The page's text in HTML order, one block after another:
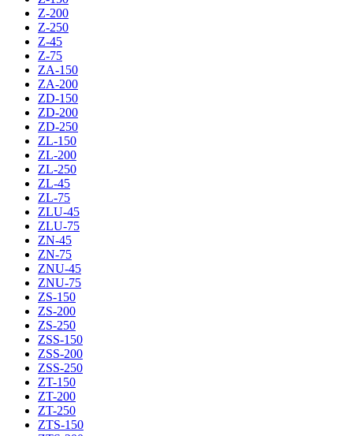
Z-200
Z-250
Z-45
Z-75
ZA-150
ZA-200
ZD-150
ZD-200
ZD-250
ZL-150
ZL-200
ZL-250
ZL-45
ZL-75
ZLU-45
ZLU-75
ZN-45
ZN-75
ZNU-45
ZNU-75
ZS-150
ZS-200
ZS-250
ZSS-150
ZSS-200
ZSS-250
ZT-150
ZT-200
ZT-250
ZTS-150